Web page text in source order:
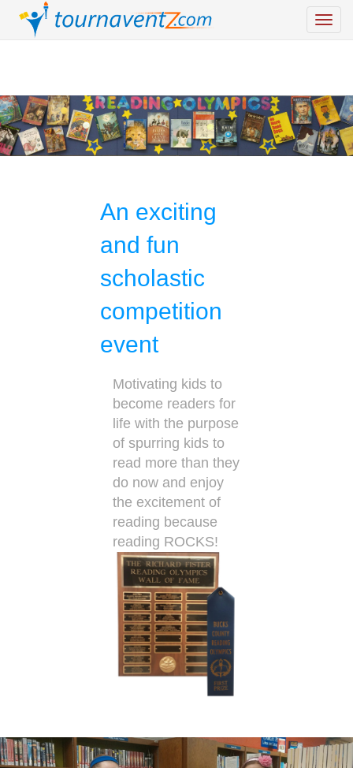
An exciting
and fun
scholastic
competition
event
Motivating kids to
become readers for
life with the purpose
of spurring kids to
read more than they
do now and enjoy
the excitement of
reading because
reading ROCKS!